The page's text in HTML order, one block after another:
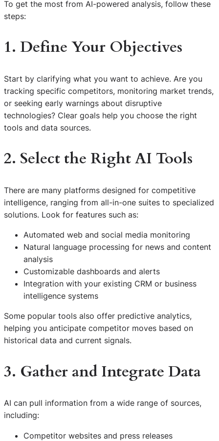
To get the most from AI-powered analysis, follow these
steps:
1. Define Your Objectives
Start by clarifying what you want to achieve. Are you
tracking specific competitors, monitoring market trends,
or seeking early warnings about disruptive
technologies? Clear goals help you choose the right
tools and data sources.
2. Select the Right AI Tools
There are many platforms designed for competitive
intelligence, ranging from all-in-one suites to specialized
solutions. Look for features such as:
Automated web and social media monitoring
Natural language processing for news and content
analysis
Customizable dashboards and alerts
Integration with your existing CRM or business
intelligence systems
Some popular tools also offer predictive analytics,
helping you anticipate competitor moves based on
historical data and current signals.
3. Gather and Integrate Data
AI can pull information from a wide range of sources,
including:
Competitor websites and press releases